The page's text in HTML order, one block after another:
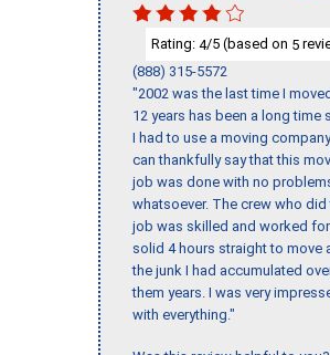
Rating: 4/5 (based on 5
(888) 315-5572
"2002 was the last time I
12 years has been a long time
I had to use a moving
can thankfully say that this
job was done with no
whatsoever. The crew who did
job was skilled and worked
solid 4 hours straight to move
the junk I had accumulated
them years. I was very
with everything."